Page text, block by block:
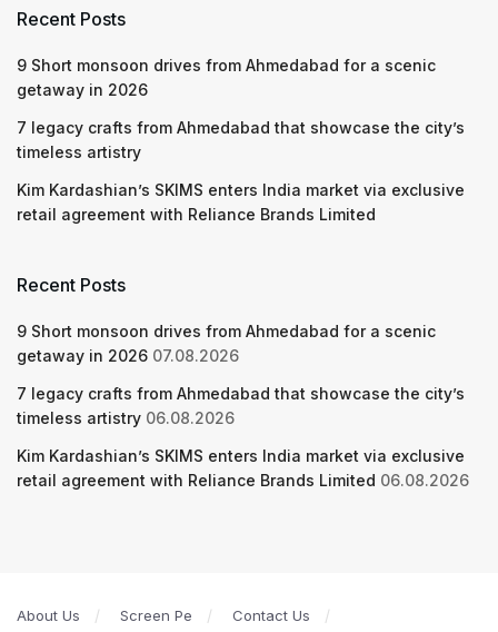
Recent Posts
9 Short monsoon drives from Ahmedabad for a scenic
getaway in 2026
7 legacy crafts from Ahmedabad that showcase the city’s
timeless artistry
Kim Kardashian’s SKIMS enters India market via exclusive
retail agreement with Reliance Brands Limited
Recent Posts
9 Short monsoon drives from Ahmedabad for a scenic
getaway in 2026 07.08.2026
7 legacy crafts from Ahmedabad that showcase the city’s
timeless artistry 06.08.2026
Kim Kardashian’s SKIMS enters India market via exclusive
retail agreement with Reliance Brands Limited 06.08.2026
About Us Screen Pe
Contact Us